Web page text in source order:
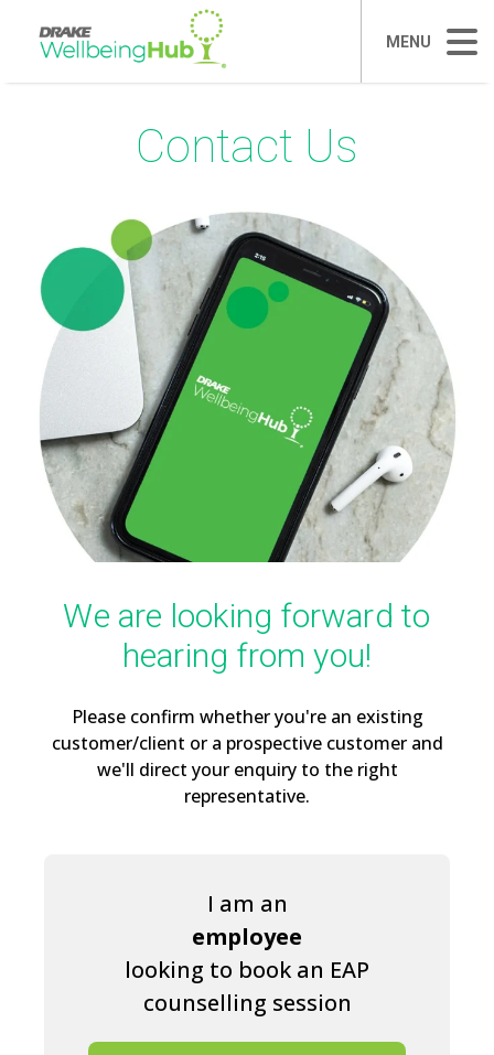
MENU
Contact Us
We are looking forward to
hearing from you!
Please confirm whether you're an existing
customer/client or a prospective customer and
we'll direct your enquiry to the right
representative.
I am an
employee
looking to book an EAP
counselling session